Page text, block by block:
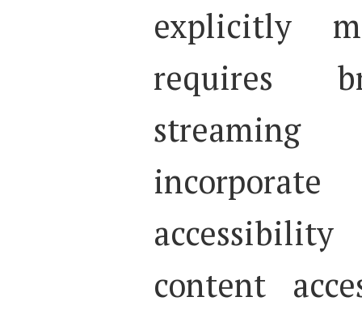
explicitly
requires
content